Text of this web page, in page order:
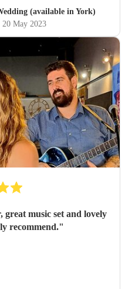
(available in York)
20 May 2023
great music set and lovely
recommend."